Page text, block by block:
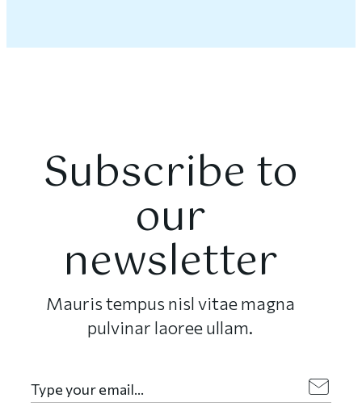
Subscribe to
our
newsletter
Mauris tempus nisl vitae magna
pulvinar laoree ullam.